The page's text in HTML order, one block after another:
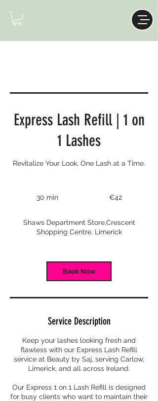
Express Lash Refill | 1 on
1 Lashes
Revitalize Your Look, One Lash at a Time.
30 min3
i
n
€42
Shaws Department Store,Crescent
Shopping Centre, Limerick
Book Now
Service Description
Keep your lashes looking fresh and
flawless with our Express Lash Refill
service at Beauty by Saj, serving Carlow,
Limerick, and all across Ireland.
Our Express 1 on 1 Lash Refill is designed
for busy clients who want to maintain their